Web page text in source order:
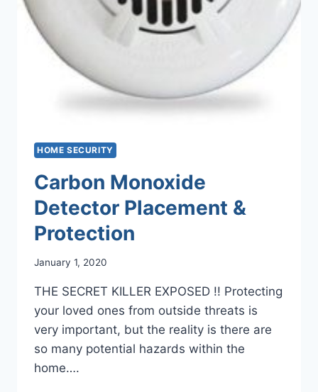
HOME SECURITY
Carbon Monoxide
Detector Placement &
Protection
January 1, 2020
THE SECRET KILLER EXPOSED !! Protecting
your loved ones from outside threats is
very important, but the reality is there are
so many potential hazards within the
home….